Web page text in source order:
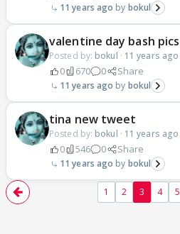
11 years ago bokul
valentine day bash pics
Posted by: bokul · 11 years ago
0 670 0 Share
11 years ago bokul
tina new tweet
Posted by: bokul · 11 years ago
0 546 0 Share
11 years ago bokul
1 2 3 4 5